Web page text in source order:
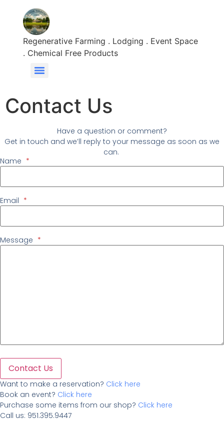
Regenerative Farming . Lodging . Event Space
. Chemical Free Products
Contact Us
Have a question or comment?
Get in touch and we’ll reply to your message as soon as we
can.
Name *
Email *
Message *
Contact Us
Want to make a reservation? Click here
Book an event? Click here
Purchase some items from our shop? Click here
Call us: 951.395.9447